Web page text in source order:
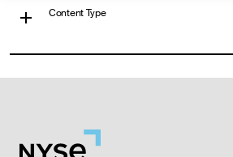
Content Type